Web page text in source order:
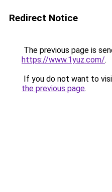
Redirect Notice
The previous page is
https://www.1yuz.com/.
If you do not want to
the previous page.